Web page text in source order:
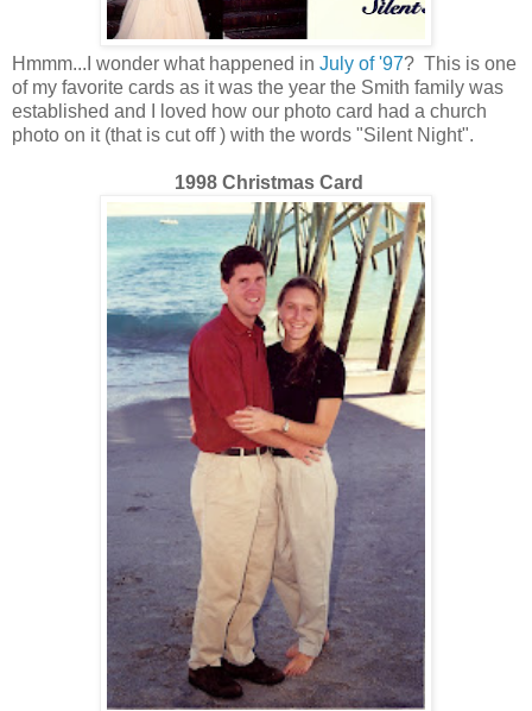
Hmmm...I wonder what happened in July of '97? This is one
of my favorite cards as it was the year the Smith family was
established and I loved how our photo card had a church
photo on it (that is cut off ) with the words "Silent Night".
1998 Christmas Card